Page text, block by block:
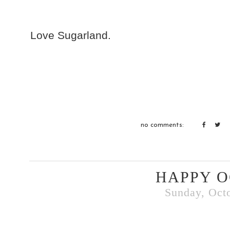
Love Sugarland.
no comments:
HAPPY
Sunday,